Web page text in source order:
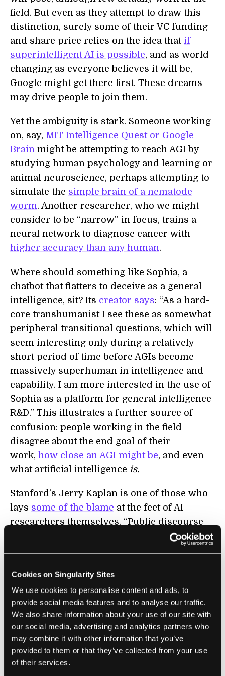
Cookies on Singularity Sites
We use cookies to personalise content and ads, to
provide social media features and to analyse our traffic.
We also share information about your use of our site with
our social media, advertising and analytics partners who
may combine it with other information that you’ve
provided to them or that they’ve collected from your use
of their services.
field. But even as they attempt to draw this
distinction, surely some of their VC funding
and share price relies on the idea that if
superintelligent AI is possible, and as world-
changing as everyone believes it will be,
Google might get there first. These dreams
may drive people to join them.
Yet the ambiguity is stark. Someone working
on, say, MIT Intelligence Quest or Google
Brain might be attempting to reach AGI by
studying human psychology and learning or
animal neuroscience, perhaps attempting to
simulate the simple brain of a nematode
worm. Another researcher, who we might
consider to be “narrow” in focus, trains a
neural network to diagnose cancer with
higher accuracy than any human.
Where should something like Sophia, a
chatbot that flatters to deceive as a general
intelligence, sit? Its creator says: “As a hard-
core transhumanist I see these as somewhat
peripheral transitional questions, which will
seem interesting only during a relatively
short period of time before AGIs become
massively superhuman in intelligence and
capability. I am more interested in the use of
Sophia as a platform for general intelligence
R&D.” This illustrates a further source of
confusion: people working in the field
disagree about the end goal of their
work, how close an AGI might be, and even
what artificial intelligence is.
Stanford’s Jerry Kaplan is one of those who
lays some of the blame at the feet of AI
researchers themselves. “Public discourse
about AI has become untethered from reality
people can’t gauge progress in the field, and
characterizing advances becomes anyone’s
guess.” He would prefer a less mysticism-
loaded term like “anthropic computing.”
Defining intelligence is difficult enough, but
efforts like Stanford’sAI indexgo some way
towards establishing a framework for